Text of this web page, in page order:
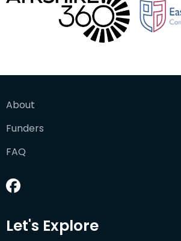
About
Funders
FAQ
Let's Explore